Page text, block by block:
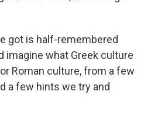
got is half-remembered
imagine what Greek culture
Roman culture, from a few
a few hints we try and